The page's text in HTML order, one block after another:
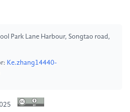
Park Lane Harbour, Songtao road,
Ke.zhang14440-